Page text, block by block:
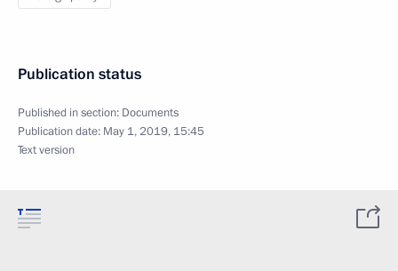
Publication status
Published in section: Documents
Publication date: May 1, 2019, 15:45
Text version